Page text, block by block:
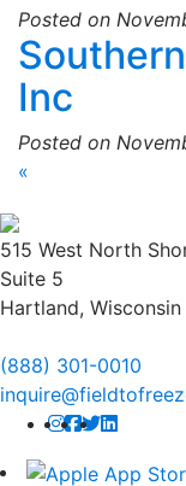
Posted on
Inc
Posted on
«
515 West North
Suite 5
Hartland,
(888) 301-0010